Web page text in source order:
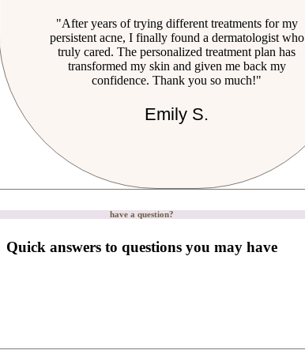
"After years of trying different treatments for my
persistent acne, I finally found a dermatologist who
truly cared. The personalized treatment plan has
transformed my skin and given me back my
confidence. Thank you so much!"
Emily S.
have a question?
Quick answers to questions you may have